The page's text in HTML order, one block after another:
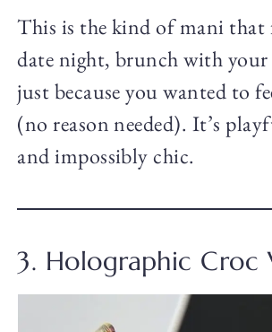
This is the kind of mani that
date night, brunch with your
just because you wanted to
(no reason needed). It’s
and impossibly chic.
3. Holographic Croc